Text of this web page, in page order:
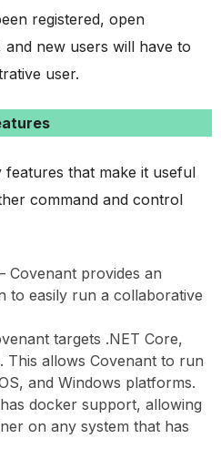
registered, open
new users will have to
user.
features that make it useful
command and control
Covenant provides an
to easily run a collaborative
targets .NET Core,
This allows Covenant to run
and Windows platforms.
docker support, allowing
on any system that has